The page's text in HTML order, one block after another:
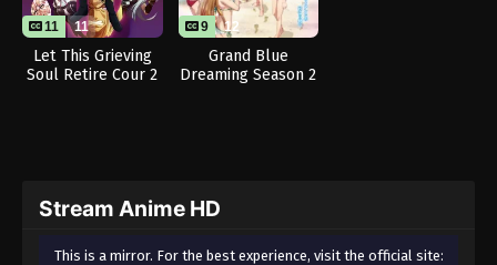
11 11
Let This Grieving
Soul Retire Cour 2
9 12
Grand Blue
Dreaming Season 2
Stream Anime HD
This is a mirror. For the best experience, visit the official site: